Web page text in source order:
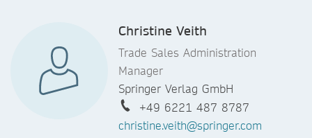
Christine Veith
Trade Sales Administration
Manager
Springer Verlag GmbH
+49 6221 487 8787
christine.veith@springer.com